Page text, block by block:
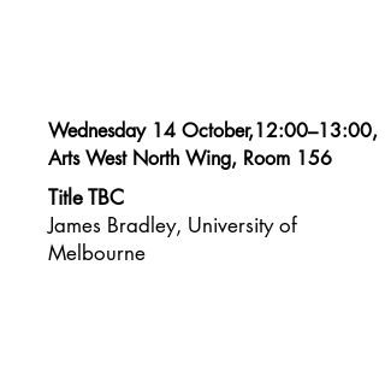
Wednesday 14 October,12:00–13:00,
Arts West North Wing, Room 156
Title TBC
James Bradley, University of
Melbourne